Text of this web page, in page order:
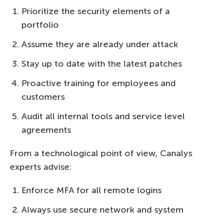
Prioritize the security elements of a
portfolio
Assume they are already under attack
Stay up to date with the latest patches
Proactive training for employees and
customers
Audit all internal tools and service level
agreements
From a technological point of view, Canalys
experts advise:
Enforce MFA for all remote logins
Always use secure network and system